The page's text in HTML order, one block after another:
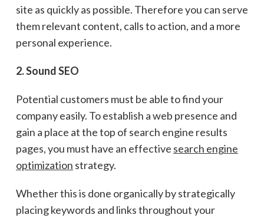
site as quickly as possible. Therefore you can serve
them relevant content, calls to action, and a more
personal experience.
2. Sound SEO
Potential customers must be able to find your
company easily. To establish a web presence and
gain a place at the top of search engine results
pages, you must have an effective search engine
optimization strategy.
Whether this is done organically by strategically
placing keywords and links throughout your